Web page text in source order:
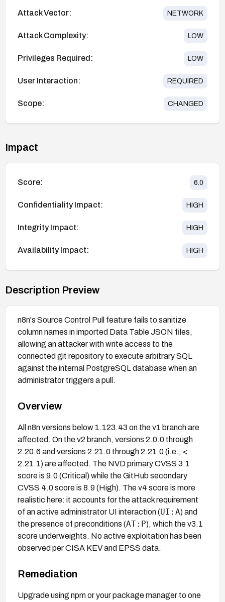
Attack Vector: NETWORK
Attack Complexity: LOW
Privileges Required: LOW
User Interaction: REQUIRED
Scope: CHANGED
Impact
Score: 6.0
Confidentiality Impact: HIGH
Integrity Impact: HIGH
Availability Impact: HIGH
Description Preview
n8n's Source Control Pull feature fails to sanitize
column names in imported Data Table JSON files,
allowing an attacker with write access to the
connected git repository to execute arbitrary SQL
against the internal PostgreSQL database when an
administrator triggers a pull.
Overview
All n8n versions below 1.123.43 on the v1 branch are
affected. On the v2 branch, versions 2.0.0 through
2.20.6 and versions 2.21.0 through 2.21.0 (i.e., <
2.21.1) are affected. The NVD primary CVSS 3.1
score is 9.0 (Critical) while the GitHub secondary
CVSS 4.0 score is 8.9 (High). The v4 score is more
realistic here: it accounts for the attack requirement
of an active administrator UI interaction (UI:A) and
the presence of preconditions (AT:P), which the v3.1
score underweights. No active exploitation has been
observed per CISA KEV and EPSS data.
Remediation
Upgrade using npm or your package manager to one